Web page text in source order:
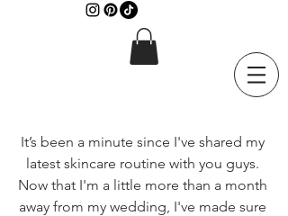
It’s been a minute since I've shared my
latest skincare routine with you guys.
Now that I'm a little more than a month
away from my wedding, I've made sure